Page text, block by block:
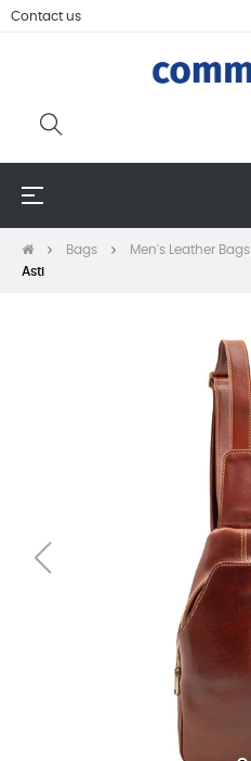
Contact us
Toggle
☰
Bags Men's Leather Bags
Asti